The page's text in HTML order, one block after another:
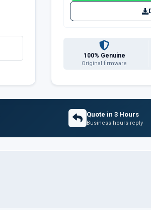
100% Genuine
Original firmware
Quote in 3 Hours
Business hours reply